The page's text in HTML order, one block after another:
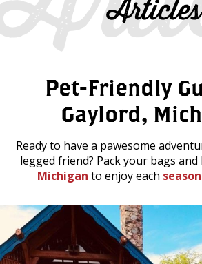
Articles
Pet-Friendly
Gaylord,
Ready to have a pawesome
legged friend? Pack your bags and
Michigan to enjoy each season